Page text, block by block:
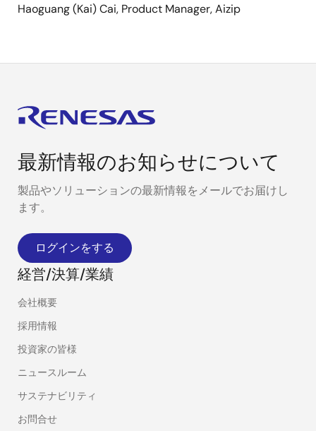
Haoguang (Kai) Cai, Product Manager, Aizip
最新情報のお知らせについて
製品やソリューションの最新情報をメールでお届けし
ます。
ログインをする
経営/決算/業績
会社概要
採用情報
投資家の皆様
ニュースルーム
サステナビリティ
お問合せ